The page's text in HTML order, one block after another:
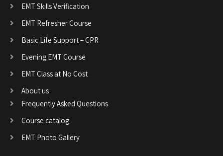
EMT Skills Verification
EMT Refresher Course
Basic Life Support – CPR
Evening EMT Course
EMT Class at No Cost
About us
Frequently Asked Questions
Course catalog
EMT Photo Gallery